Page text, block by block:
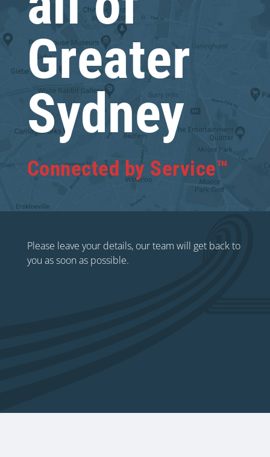
Greater
Sydney
Connected by Service™
Please leave your details, our team will get back to
you as soon as possible.